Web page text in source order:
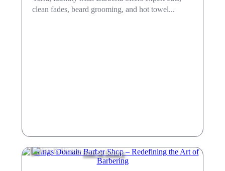
clean fades, beard grooming, and hot towel...
Hair & Beauty